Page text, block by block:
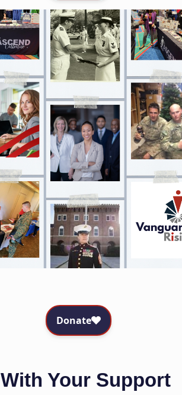
With Your Support